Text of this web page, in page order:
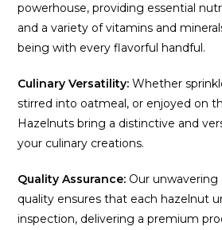
powerhouse, providing essential
and a variety of vitamins and
being with every flavorful handful.
Culinary Versatility: Whether
stirred into oatmeal, or enjoyed on
Hazelnuts bring a distinctive and
your culinary creations.
Quality Assurance: Our
quality ensures that each hazelnut
inspection, delivering a premium